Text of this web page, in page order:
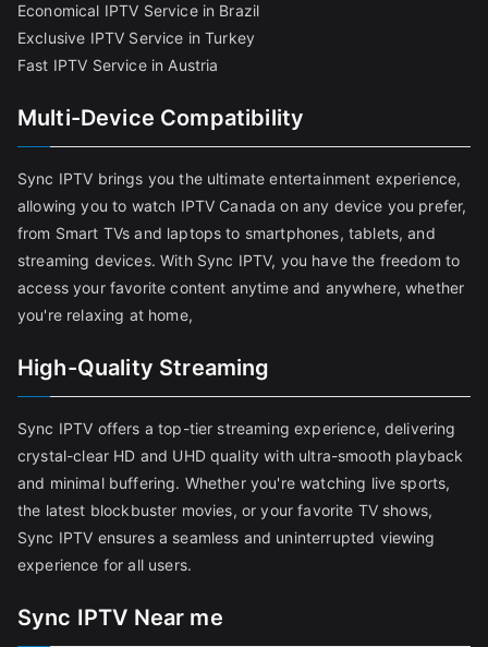
Economical IPTV Service in Brazil
Exclusive IPTV Service in Turkey
Fast IPTV Service in Austria
Multi-Device Compatibility
Sync IPTV brings you the ultimate entertainment experience,
allowing you to watch IPTV Canada on any device you prefer,
from Smart TVs and laptops to smartphones, tablets, and
streaming devices. With Sync IPTV, you have the freedom to
access your favorite content anytime and anywhere, whether
you're relaxing at home,
High-Quality Streaming
Sync IPTV offers a top-tier streaming experience, delivering
crystal-clear HD and UHD quality with ultra-smooth playback
and minimal buffering. Whether you're watching live sports,
the latest blockbuster movies, or your favorite TV shows,
Sync IPTV ensures a seamless and uninterrupted viewing
experience for all users.
Sync IPTV Near me